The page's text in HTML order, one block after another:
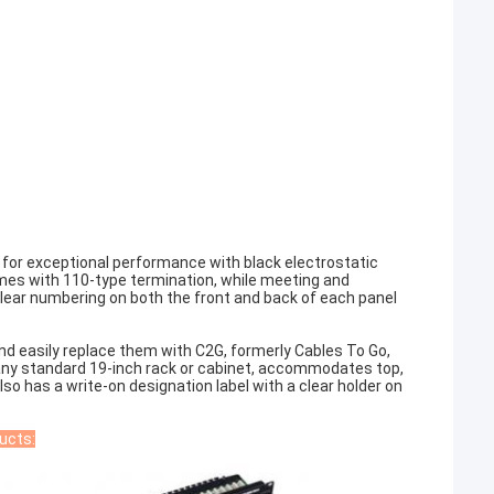
exceptional performance with black electrostatic
with 110-type termination, while meeting and
numbering on both the front and back of each panel
easily replace them with C2G, formerly Cables To Go,
standard 19-inch rack or cabinet, accommodates top,
has a write-on designation label with a clear holder on